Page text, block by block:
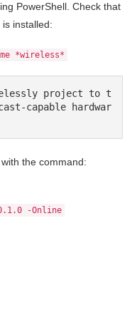
PowerShell. Check that
installed:
*wireless*
project to t
capable hardwar
the command:
-Online